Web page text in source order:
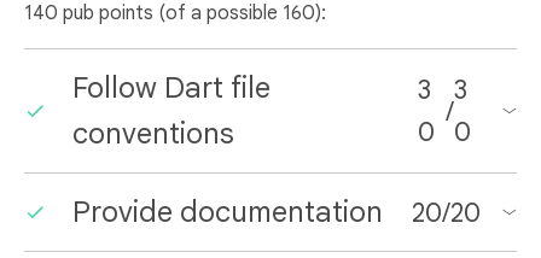
140 pub points (of a possible 160):
Follow Dart file
conventions
3
0
/
3
0
Provide documentation 20/20